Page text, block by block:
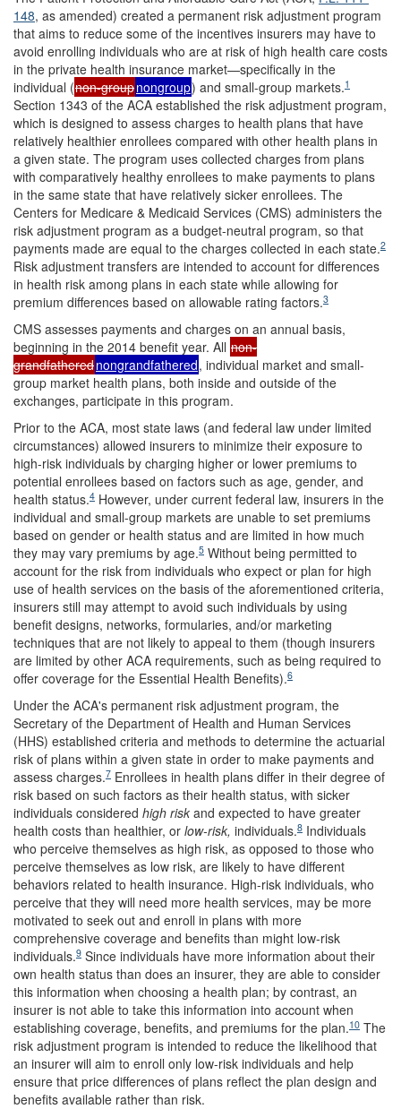
148, as amended) created a permanent risk adjustment program
that aims to reduce some of the incentives insurers may have to
avoid enrolling individuals who are at risk of high health care costs
in the private health insurance market—specifically in the
individual (non-groupnongroup) and small-group markets.1
Section 1343 of the ACA established the risk adjustment program,
which is designed to assess charges to health plans that have
relatively healthier enrollees compared with other health plans in
a given state. The program uses collected charges from plans
with comparatively healthy enrollees to make payments to plans
in the same state that have relatively sicker enrollees. The
Centers for Medicare & Medicaid Services (CMS) administers the
risk adjustment program as a budget-neutral program, so that
payments made are equal to the charges collected in each state.2
Risk adjustment transfers are intended to account for differences
in health risk among plans in each state while allowing for
premium differences based on allowable rating factors.3
CMS assesses payments and charges on an annual basis,
beginning in the 2014 benefit year. All non-
grandfatherednongrandfathered, individual market and small-
group market health plans, both inside and outside of the
exchanges, participate in this program.
Prior to the ACA, most state laws (and federal law under limited
circumstances) allowed insurers to minimize their exposure to
high-risk individuals by charging higher or lower premiums to
potential enrollees based on factors such as age, gender, and
health status.4 However, under current federal law, insurers in the
individual and small-group markets are unable to set premiums
based on gender or health status and are limited in how much
they may vary premiums by age.5 Without being permitted to
account for the risk from individuals who expect or plan for high
use of health services on the basis of the aforementioned criteria,
insurers still may attempt to avoid such individuals by using
benefit designs, networks, formularies, and/or marketing
techniques that are not likely to appeal to them (though insurers
are limited by other ACA requirements, such as being required to
offer coverage for the Essential Health Benefits).6
Under the ACA's permanent risk adjustment program, the
Secretary of the Department of Health and Human Services
(HHS) established criteria and methods to determine the actuarial
risk of plans within a given state in order to make payments and
assess charges.7 Enrollees in health plans differ in their degree of
risk based on such factors as their health status, with sicker
individuals considered high risk and expected to have greater
health costs than healthier, or low-risk, individuals.8 Individuals
who perceive themselves as high risk, as opposed to those who
perceive themselves as low risk, are likely to have different
behaviors related to health insurance. High-risk individuals, who
perceive that they will need more health services, may be more
motivated to seek out and enroll in plans with more
comprehensive coverage and benefits than might low-risk
individuals.9 Since individuals have more information about their
own health status than does an insurer, they are able to consider
this information when choosing a health plan; by contrast, an
insurer is not able to take this information into account when
establishing coverage, benefits, and premiums for the plan.10 The
risk adjustment program is intended to reduce the likelihood that
an insurer will aim to enroll only low-risk individuals and help
ensure that price differences of plans reflect the plan design and
benefits available rather than risk.